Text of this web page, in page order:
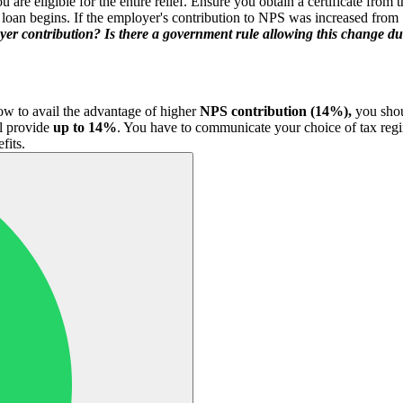
begins. If the employer's contribution to NPS was increased from
contribution? Is there a government rule allowing this change
to avail the advantage of higherNPS contribution (14%), you
provide up to 14%. You have to communicate your choice of tax